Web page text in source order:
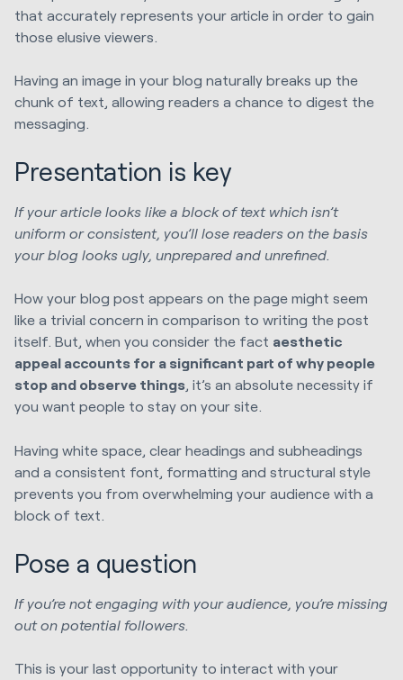
that accurately represents your article in order to gain
those elusive viewers.
Having an image in your blog naturally breaks up the
chunk of text, allowing readers a chance to digest the
messaging.
Presentation is key
If your article looks like a block of text which isn’t
uniform or consistent, you’ll lose readers on the basis
your blog looks ugly, unprepared and unrefined.
How your blog post appears on the page might seem
like a trivial concern in comparison to writing the post
itself. But, when you consider the fact aesthetic
appeal accounts for a significant part of why people
stop and observe things, it’s an absolute necessity if
you want people to stay on your site.
Having white space, clear headings and subheadings
and a consistent font, formatting and structural style
prevents you from overwhelming your audience with a
block of text.
Pose a question
If you’re not engaging with your audience, you’re missing
out on potential followers.
This is your last opportunity to interact with your